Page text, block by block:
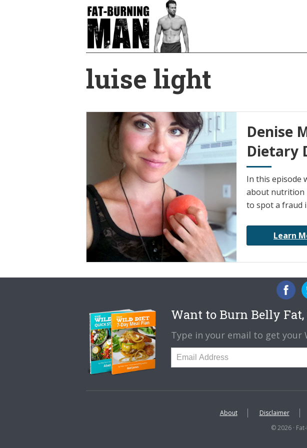
luise light
Denise
Dietary
In this episode
about nutrition
to spot a fraud
Learn
Want to Burn Belly Fat,
Type in your email to get your
About Disclaimer
© 2026 ·